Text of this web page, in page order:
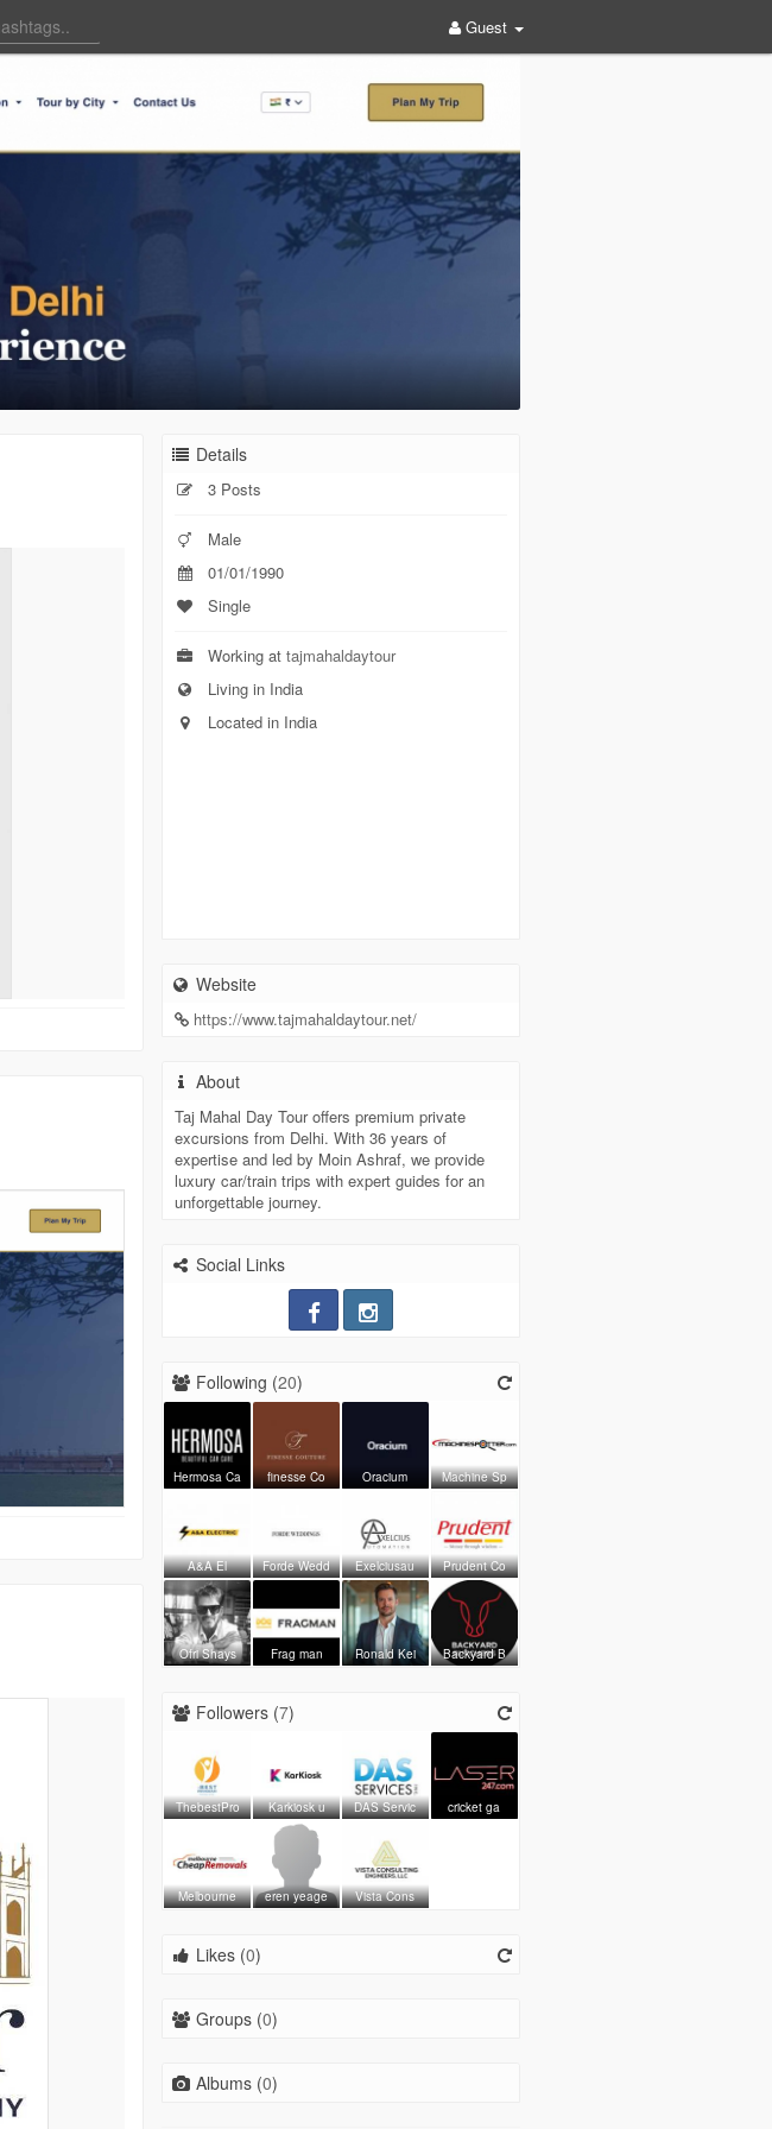
Guest
Details
3 Posts
Male
01/01/1990
Single
Working attajmahaldaytour
Living in India
Located in India
Website
https://www.tajmahaldaytour.net/
About
Taj Mahal Day Tour offers premium private
excursions from Delhi. With 36 years of
expertise and led by Moin Ashraf, we provide
luxury car/train trips with expert guides for an
unforgettable journey.
Social Links
Following (20)
Hermosa Ca finesse Co Oracium Machine Sp
A&A El Forde Wedd Exelciusau Prudent Co
Ofri Shays Frag man Ronald Kei Backyard B
Followers (7)
ThebestPro Karkiosk u DAS Servic cricket ga
Melbourne eren yeage Vista Cons
Likes (0)
Groups (0)
Albums (0)